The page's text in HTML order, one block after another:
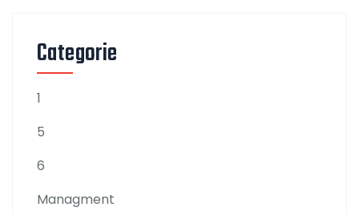
Categorie
1
5
6
Managment